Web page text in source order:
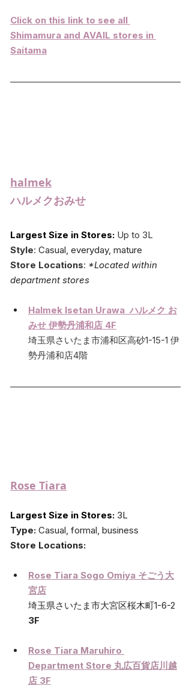
Click on this link to see all
Shimamura and AVAIL stores in
Saitama
halmek
ハルメクおみせ
Largest Size in Stores: Up to 3L
Style: Casual, everyday, mature
Store Locations: *Located within
department stores
Halmek Isetan Urawa  ハルメク お
みせ 伊勢丹浦和店 4F
埼玉県さいたま市浦和区高砂1-15-1 伊
勢丹浦和店4階
Rose Tiara
Largest Size in Stores: 3L
Type: Casual, formal, business
Store Locations:
Rose Tiara Sogo Omiya そごう大
宮店
埼玉県さいたま市大宮区桜木町1-6-2
3F
Rose Tiara Maruhiro
Department Store 丸広百貨店川越
店 3F